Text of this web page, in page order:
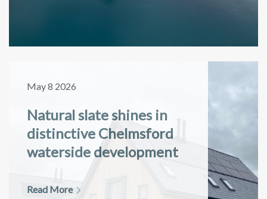
May 8 2026
Natural slate shines in
distinctive Chelmsford
waterside development
Read More